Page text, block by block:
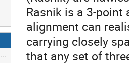
Rasnik is a 3-point
alignment can
carrying closely
that any set of